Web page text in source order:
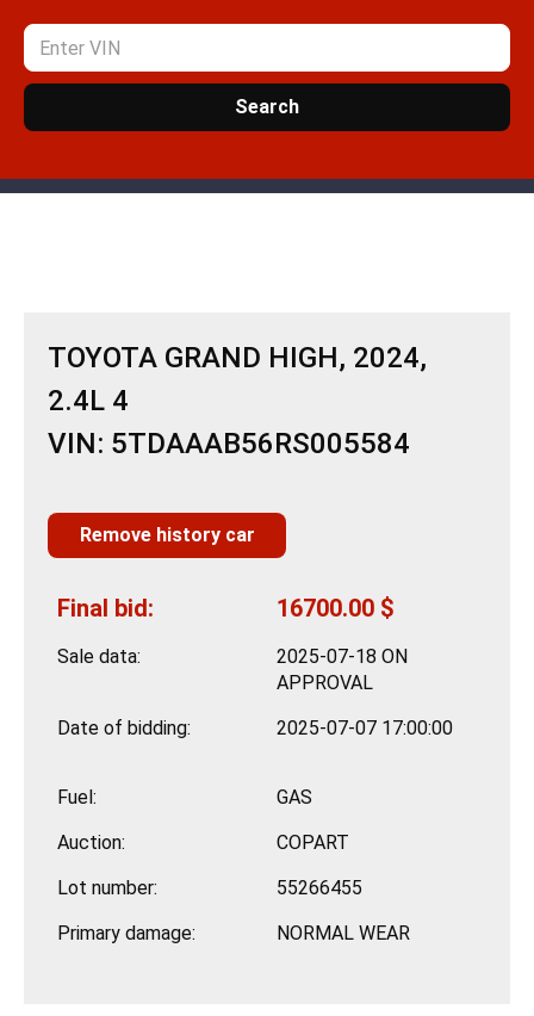
Search
TOYOTA GRAND HIGH, 2024,
2.4L 4
VIN: 5TDAAAB56RS005584
Remove history car
Final bid: 16700.00 $
Sale data:
2025-07-18 ON
APPROVAL
Date of bidding:
2025-07-07 17:00:00
Fuel:
GAS
Auction:
COPART
Lot number:
55266455
Primary damage:
NORMAL WEAR